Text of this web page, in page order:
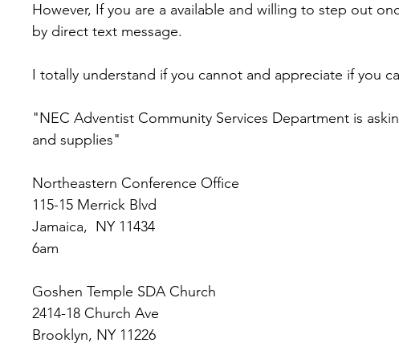
However, If you are a available and willing to step out
by direct text message.
I totally understand if you cannot and appreciate if you
"NEC Adventist Community Services Department is
and supplies"
Northeastern Conference Office
115-15 Merrick Blvd
Jamaica,  NY 11434
6am
Goshen Temple SDA Church
2414-18 Church Ave
Brooklyn, NY 11226